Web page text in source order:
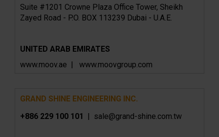
Suite #1201 Crowne Plaza Office Tower, Sheikh
Zayed Road - P.O. BOX 113239 Dubai - U.A.E.
UNITED ARAB EMIRATES
www.moov.ae | www.moovgroup.com
GRAND SHINE ENGINEERING INC.
+886 229 100 101
| sale@grand-shine.com.tw